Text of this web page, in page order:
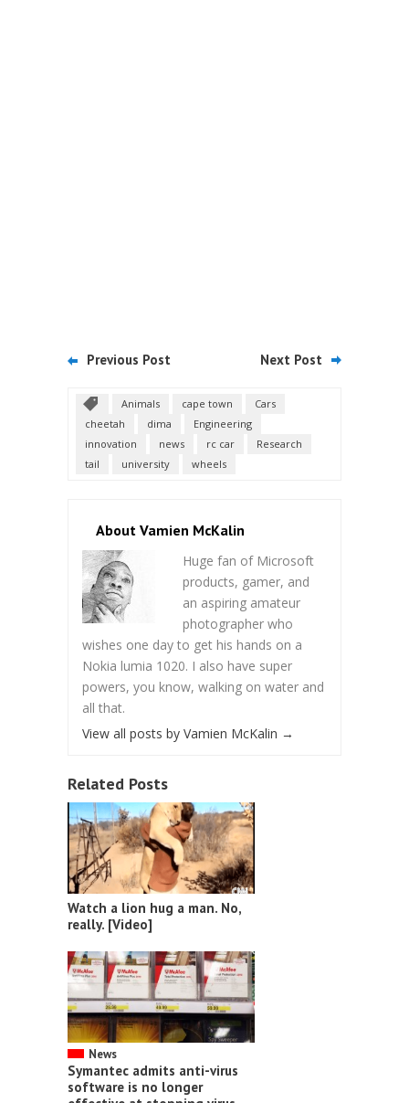
Previous Post Next Post
Animals cape town
Cars
cheetah
dima
Engineering
innovation
news rc car
Research
tail
university wheels
About Vamien McKalin
Huge fan of Microsoft
products, gamer, and
an aspiring amateur
photographer who
wishes one day to get his hands on a
Nokia lumia 1020. I also have super
powers, you know, walking on water and
all that.
View all posts by Vamien McKalin →
Related Posts
Watch a lion hug a man. No,
really. [Video]
News
Symantec admits anti-virus
software is no longer